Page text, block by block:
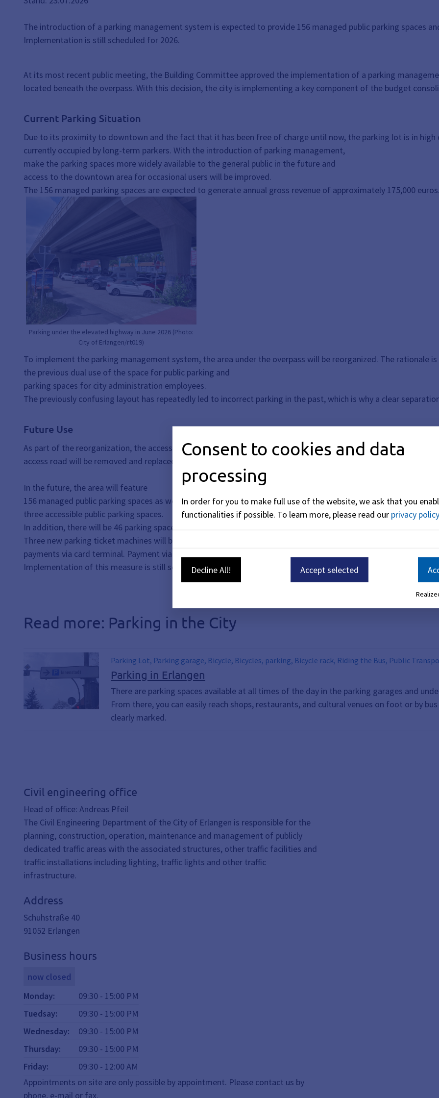
The introduction of a parking management system is expected to provide 156 managed public parking spaces
Implementation is still scheduled for 2026.
At its most recent public meeting, the Building Committee approved the implementation of a parking
located beneath the overpass. With this decision, the city is implementing a key component of the budget
Current Parking Situation
Due to its proximity to downtown and the fact that it has been free of charge until now, the parking lot is in
currently occupied by long-term parkers. With the introduction of parking management,
make the parking spaces more widely available to the general public in the future and
access to the downtown area for occasional users will be improved.
The 156 managed parking spaces are expected to generate annual gross revenue of approximately 175,000 euros.
Parking under the elevated highway in June 2026 (Photo:
City of Erlangen/rt019)
To implement the parking management system, the area under the overpass will be reorganized. The rationale is
the previous dual use of the space for public parking and
parking spaces for city administration employees.
The previously confusing layout has repeatedly led to incorrect parking in the past, which is why a clear
Future Use
As part of the reorganization, the access road to the cemetery will be moved slightly to the west. The existing
access road will be removed and replaced with additional parking spaces.
In the future, the area will feature
156 managed public parking spaces as well as
three accessible public parking spaces.
In addition, there will be 46 parking spaces for city government employees, which will continue to be managed
Three new parking ticket machines will be installed on the south side of the parking lot for payment processing.
payments via card terminal. Payment via smartphone (mobile parking) is also available in the parking lot.
Implementation of this measure is still scheduled for 2026.
Read more: Parking in the City
Parking Lot, Parking garage, Bicycle, Bicycles, parking, Bicycle rack, Riding the Bus, Public Transportation, VGN, Erlangen Public Utilities, ESTW, Tickets,
Means of Transportation, Mobility, public transit, Car, Bus, Rail
Parking in Erlangen
There are parking spaces available at all times of the day in the parking garages and
From there, you can easily reach shops, restaurants, and cultural venues on foot or by
clearly marked.
Civil engineering office
Head of office: Andreas Pfeil
The Civil Engineering Department of the City of Erlangen is responsible for the
planning, construction, operation, maintenance and management of publicly
dedicated traffic areas with the associated structures, other traffic facilities and
traffic installations including lighting, traffic lights and other traffic
infrastructure.
Address
Schuhstraße 40
91052 Erlangen
Business hours
now closed
Monday: 09:30 - 15:00 PM
Tuedsay: 09:30 - 15:00 PM
Wednesday: 09:30 - 15:00 PM
Thursday: 09:30 - 15:00 PM
Friday: 09:30 - 12:00AM
Appointments on site are only possible by appointment. Please contact us by
phone, e-mail or fax.
Consent to cookies and data
processing
In order for you to make full use of the website, we ask that you
functionalities if possible. To learn more, please read our privacy policy
Decline All! Accept selected